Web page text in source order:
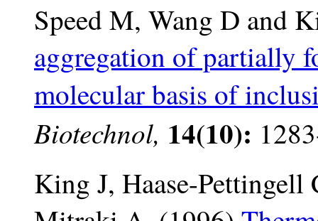
Speed M, Wang D and
aggregation of partially
molecular basis of
Biotechnol, 14(10):
King J, Haase-